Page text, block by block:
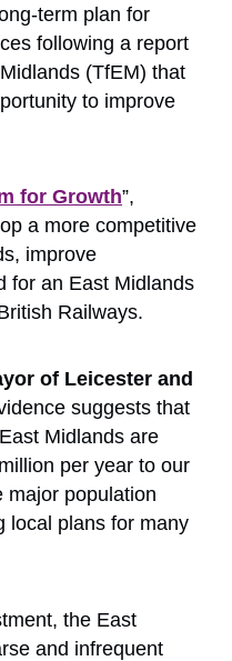
term plan for
following a report
(TfEM) that
to improve
for Growth”,
a more competitive
improve
for an East Midlands
Railways.
of Leicester and
suggests that
Midlands are
per year to our
major population
local plans for many
the East
and infrequent